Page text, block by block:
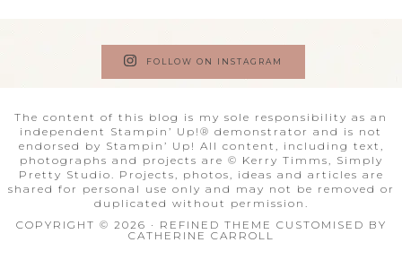
FOLLOW ON INSTAGRAM
The content of this blog is my sole responsibility as an
independent Stampin’ Up!® demonstrator and is not
endorsed by Stampin’ Up! All content, including text,
photographs and projects are © Kerry Timms, Simply
Pretty Studio. Projects, photos, ideas and articles are
shared for personal use only and may not be removed or
duplicated without permission.
COPYRIGHT © 2026 · REFINED THEME CUSTOMISED BY
CATHERINE CARROLL